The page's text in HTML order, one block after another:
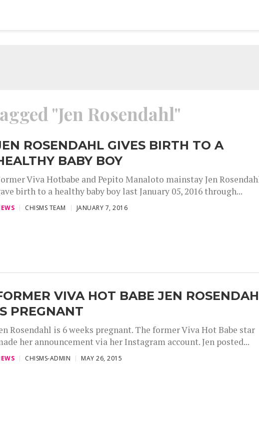
"Jen Rosendahl"
ROSENDAHL GIVES BIRTH TO A
BABY BOY
Viva Hotbabe and Pepito Manaloto mainstay Jen
birth to a healthy baby boy last January 05, 2016 through...
CHISMS TEAM JANUARY 7, 2016
VIVA HOT BABE JEN
PREGNANT
Rosendahl is 6 weeks pregnant. The former Viva Hot Babe star
her announcement via her Instagram account. Jen posted...
CHISMS-ADMIN MAY 26, 2015